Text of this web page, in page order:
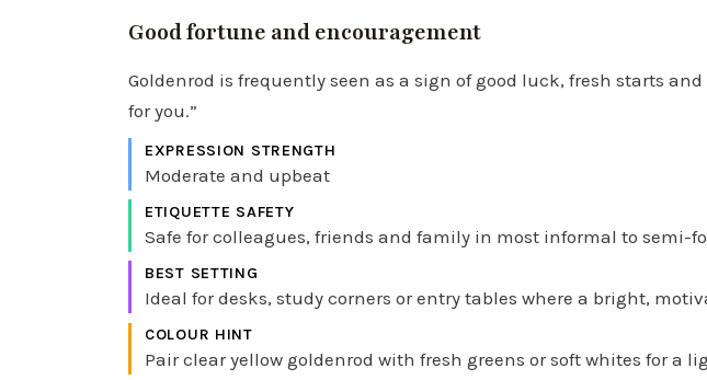
Good fortune and encouragement
Goldenrod is frequently seen as a sign of good luck, fresh starts
for you.”
EXPRESSION STRENGTH
Moderate and upbeat
ETIQUETTE SAFETY
Safe for colleagues, friends and family in most informal to semi-
BEST SETTING
Ideal for desks, study corners or entry tables where a bright,
COLOUR HINT
Pair clear yellow goldenrod with fresh greens or soft whites for a